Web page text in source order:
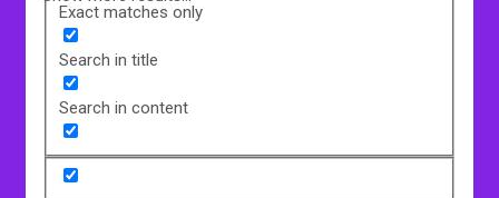
Exact matches only
Search in title
Search in content